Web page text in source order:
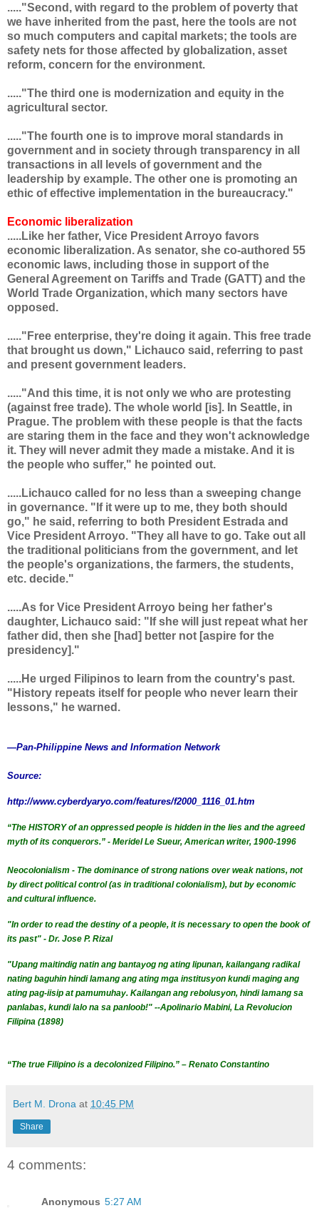
....."Second, with regard to the problem of poverty that
we have inherited from the past, here the tools are not
so much computers and capital markets; the tools are
safety nets for those affected by globalization, asset
reform, concern for the environment.
....."The third one is modernization and equity in the
agricultural sector.
....."The fourth one is to improve moral standards in
government and in society through transparency in all
transactions in all levels of government and the
leadership by example. The other one is promoting an
ethic of effective implementation in the bureaucracy."
Economic liberalization
.....Like her father, Vice President Arroyo favors
economic liberalization. As senator, she co-authored 55
economic laws, including those in support of the
General Agreement on Tariffs and Trade (GATT) and the
World Trade Organization, which many sectors have
opposed.
....."Free enterprise, they're doing it again. This free trade
that brought us down," Lichauco said, referring to past
and present government leaders.
....."And this time, it is not only we who are protesting
(against free trade). The whole world [is]. In Seattle, in
Prague. The problem with these people is that the facts
are staring them in the face and they won't acknowledge
it. They will never admit they made a mistake. And it is
the people who suffer," he pointed out.
.....Lichauco called for no less than a sweeping change
in governance. "If it were up to me, they both should
go," he said, referring to both President Estrada and
Vice President Arroyo. "They all have to go. Take out all
the traditional politicians from the government, and let
the people's organizations, the farmers, the students,
etc. decide."
.....As for Vice President Arroyo being her father's
daughter, Lichauco said: "If she will just repeat what her
father did, then she [had] better not [aspire for the
presidency]."
.....He urged Filipinos to learn from the country's past.
"History repeats itself for people who never learn their
lessons," he warned.
—Pan-Philippine News and Information Network
Source:
http://www.cyberdyaryo.com/features/f2000_1116_01.htm
“The HISTORY of an oppressed people is hidden in the lies and the agreed
myth of its conquerors.” - Meridel Le Sueur, American writer, 1900-1996
Neocolonialism - The dominance of strong nations over weak nations, not
by direct political control (as in traditionalcolonialism), but by economic
and cultural influence.
"In order to read the destiny of a people, it is necessary to open the book of
its past" - Dr. Jose P. Rizal
"Upang maitindig natin ang bantayog ng ating lipunan, kailangang radikal
nating baguhin hindi lamang ang ating mga institusyon kundi maging ang
ating pag-iisip at pamumuhay. Kailangan ang rebolusyon, hindi lamang sa
panlabas, kundi lalo na sa panloob!" --Apolinario Mabini, La Revolucion
Filipina (1898)
“The true Filipino is a decolonized Filipino.” – Renato Constantino
Bert M. Drona at 10:45 PM
Share
4 comments:
Anonymous 5:27 AM